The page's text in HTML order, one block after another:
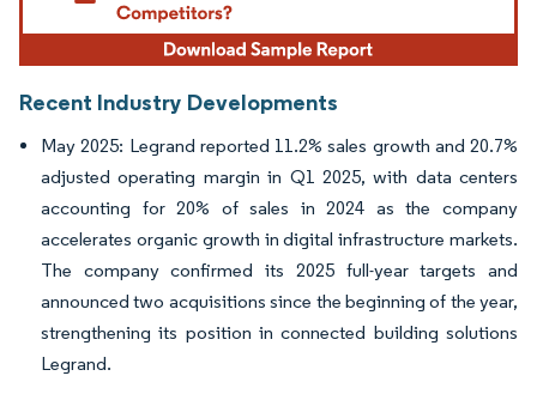
Recent Industry Developments
May 2025: Legrand reported 11.2% sales growth and 20.7%
adjusted operating margin in Q1 2025, with data centers
accounting for 20% of sales in 2024 as the company
accelerates organic growth in digital infrastructure markets.
The company confirmed its 2025 full-year targets and
announced two acquisitions since the beginning of the year,
strengthening its position in connected building solutions
Legrand.